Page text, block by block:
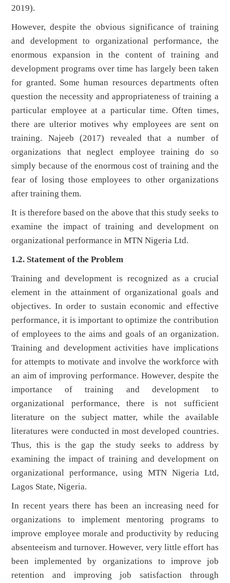
2019).
However, despite the obvious significance of training
and development to organizational performance, the
enormous expansion in the content of training and
development programs over time has largely been taken
for granted. Some human resources departments often
question the necessity and appropriateness of training a
particular employee at a particular time. Often times,
there are ulterior motives why employees are sent on
training. Najeeb (2017) revealed that a number of
organizations that neglect employee training do so
simply because of the enormous cost of training and the
fear of losing those employees to other organizations
after training them.
It is therefore based on the above that this study seeks to
examine the impact of training and development on
organizational performance in MTN Nigeria Ltd.
1.2. Statement of the Problem
Training and development is recognized as a crucial
element in the attainment of organizational goals and
objectives. In order to sustain economic and effective
performance, it is important to optimize the contribution
of employees to the aims and goals of an organization.
Training and development activities have implications
for attempts to motivate and involve the workforce with
an aim of improving performance. However, despite the
importance of training and development to
organizational performance, there is not sufficient
literature on the subject matter, while the available
literatures were conducted in most developed countries.
Thus, this is the gap the study seeks to address by
examining the impact of training and development on
organizational performance, using MTN Nigeria Ltd,
Lagos State, Nigeria.
In recent years there has been an increasing need for
organizations to implement mentoring programs to
improve employee morale and productivity by reducing
absenteeism and turnover. However, very little effort has
been implemented by organizations to improve job
retention and improving job satisfaction through